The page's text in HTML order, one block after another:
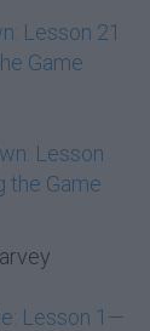
Lesson 21
Game
Lesson
the Game
Lesson 1—